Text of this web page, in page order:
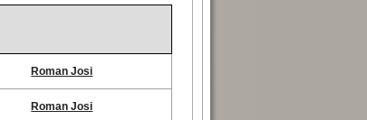
Roman Josi
Roman Josi